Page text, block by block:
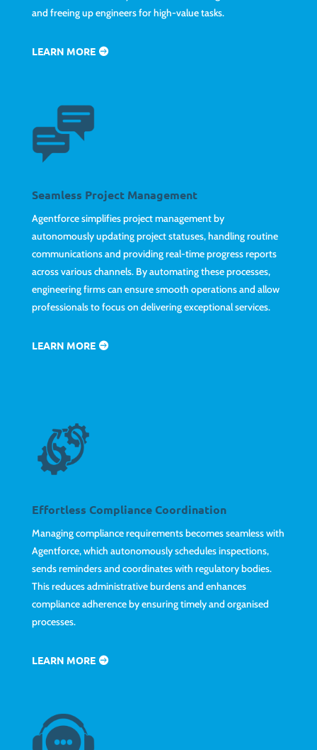
and freeing up engineers for high-value tasks.
LEARN MORE
Seamless Project Management
Agentforce simplifies project management by
autonomously updating project statuses, handling routine
communications and providing real-time progress reports
across various channels. By automating these processes,
engineering firms can ensure smooth operations and allow
professionals to focus on delivering exceptional services.
LEARN MORE
Effortless Compliance Coordination
Managing compliance requirements becomes seamless with
Agentforce, which autonomously schedules inspections,
sends reminders and coordinates with regulatory bodies.
This reduces administrative burdens and enhances
compliance adherence by ensuring timely and organised
processes.
LEARN MORE